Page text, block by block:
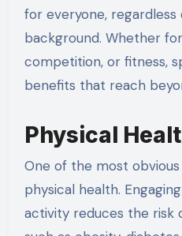
for everyone, regardless
background. Whether
competition, or fitness,
benefits that reach
Physical
One of the most
physical health.
activity reduces the risk